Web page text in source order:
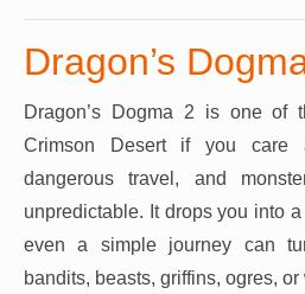
Dragon’s
Dragon’s Dogma 2 is one of
Crimson Desert if you care
dangerous travel, and
unpredictable. It drops you into
even a simple journey can
bandits, beasts, griffins, ogres, or